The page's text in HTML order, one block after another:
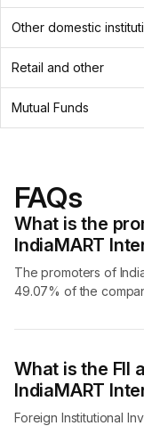
Other domestic
Retail and other
Mutual Funds
FAQs
What is the
IndiaMART
The promoters of
49.07% of the
What is the FII
IndiaMART
Foreign Institutional